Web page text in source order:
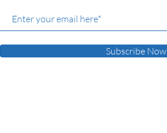
Subscribe Now